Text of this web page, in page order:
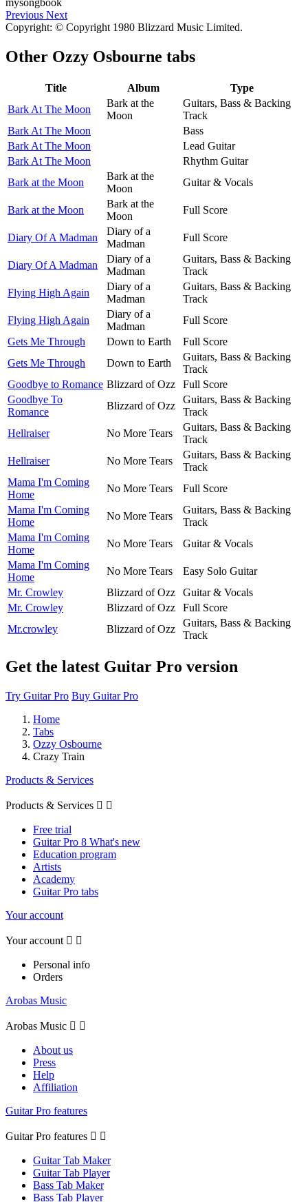
Previous Next
Copyright: © Copyright 1980 Blizzard Music Limited.
Other Ozzy Osbourne tabs
Title Album
Type
Bark At The Moon
Bark at the
Moon
Guitars, Bass & Backing
Track
Bark At The Moon
Bass
Bark At The Moon
Lead Guitar
Bark At The Moon
Rhythm Guitar
Bark at the Moon
Bark at the
Moon
Guitar & Vocals
Bark at the Moon
Bark at the
Moon
Full Score
Diary Of A Madman
Diary of a
Madman
Full Score
Diary Of A Madman
Diary of a
Madman
Guitars, Bass & Backing
Track
Flying High Again
Diary of a
Madman
Guitars, Bass & Backing
Track
Flying High Again
Diary of a
Madman
Full Score
Gets Me Through
Down to Earth
Full Score
Gets Me Through
Down to Earth
Guitars, Bass & Backing
Track
Goodbye to Romance Blizzard of Ozz
Full Score
Goodbye To
Romance
Blizzard of Ozz
Guitars, Bass & Backing
Track
Hellraiser
No More Tears
Guitars, Bass & Backing
Track
Hellraiser
No More Tears
Guitars, Bass & Backing
Track
Mama I'm Coming
Home
No More Tears
Full Score
Mama I'm Coming
Home
No More Tears
Guitars, Bass & Backing
Track
Mama I'm Coming
Home
No More Tears
Guitar & Vocals
Mama I'm Coming
Home
No More Tears
Easy Solo Guitar
Mr. Crowley
Blizzard of Ozz
Guitar & Vocals
Mr. Crowley
Blizzard of Ozz
Full Score
Mr.crowley
Blizzard of Ozz
Guitars, Bass & Backing
Track
Get the latest Guitar Pro version
Try Guitar Pro Buy Guitar Pro
Home
Tabs
Ozzy Osbourne
Crazy Train
Products & Services
Products & Services  
Free trial
Guitar Pro 8 What's new
Education program
Artists
Academy
Guitar Pro tabs
Your account
Your account  
Personal info
Orders
Arobas Music
Arobas Music  
About us
Press
Help
Affiliation
Guitar Pro features
Guitar Pro features  
Guitar Tab Maker
Guitar Tab Player
Bass Tab Maker
Bass Tab Player